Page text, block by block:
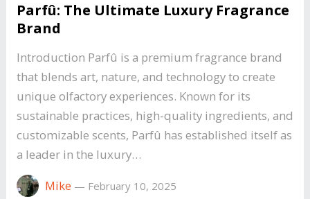
Parfû: The Ultimate Luxury Fragrance
Brand
Introduction Parfû is a premium fragrance brand
that blends art, nature, and technology to create
unique olfactory experiences. Known for its
sustainable practices, high-quality ingredients, and
customizable scents, Parfû has established itself as
a leader in the luxury…
Mike — February 10, 2025